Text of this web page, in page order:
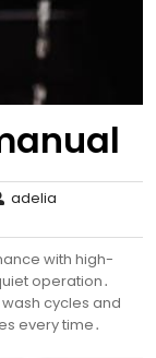
adelia
with high-
operation․
cycles and
every time․